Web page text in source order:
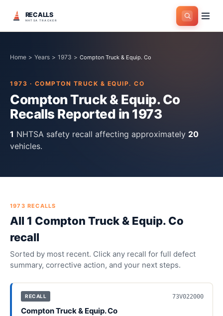
RECALLS
NHTSA TRACKER
Home > Years > 1973 > Compton Truck & Equip. Co
1973 · COMPTON TRUCK & EQUIP. CO
Compton Truck & Equip. Co
Recalls Reported in 1973
1 NHTSA safety recall affecting approximately 20
vehicles.
1973 RECALLS
All 1 Compton Truck & Equip. Co
recall
Sorted by most recent. Click any recall for full defect
summary, corrective action, and your next steps.
RECALL 73V022000
Compton Truck & Equip. Co